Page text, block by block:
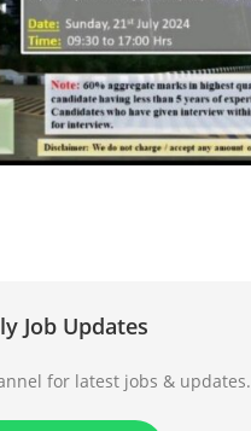
Job Updates
for latest jobs & updates.